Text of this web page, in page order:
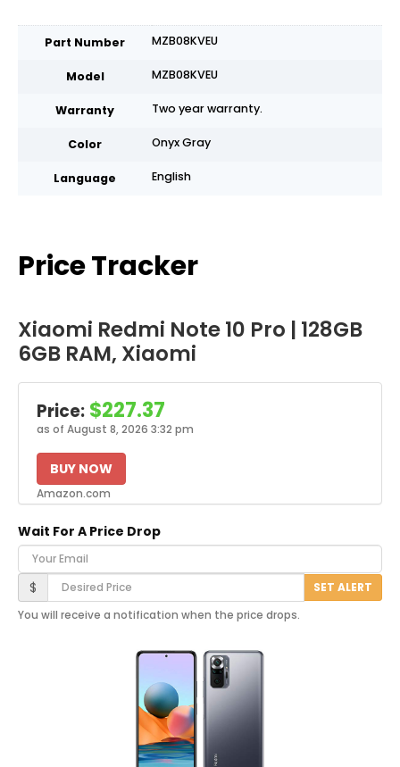
Part Number MZB08KVEU
Model MZB08KVEU
Warranty Two year warranty.
Color Onyx Gray
Language English
Price Tracker
Xiaomi Redmi Note 10 Pro | 128GB
6GB RAM, Xiaomi
Price: $227.37
as of August 8, 2026 3:32 pm
BUY NOW
Amazon.com
Wait For A Price Drop
Your Email
Desired Price
$ SET ALERT
You will receive a notification when the price drops.